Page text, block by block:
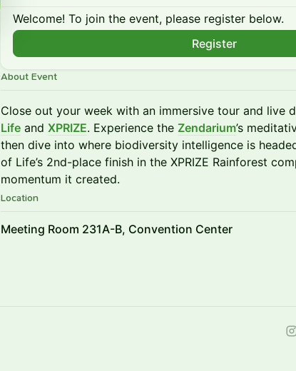
Welcome! To join the event, please register below.
Register
About Event
Close out your week with an immersive tour and live
Life and XPRIZE. Experience the Zendarium’s
then dive into where biodiversity intelligence is
of Life’s 2nd-place finish in the XPRIZE Rainforest
momentum it created.
Location
Meeting Room 231A-B, Convention Center